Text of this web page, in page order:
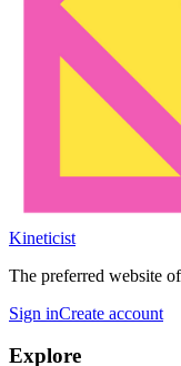
Kineticist
The preferred website
Sign inCreate account
Explore